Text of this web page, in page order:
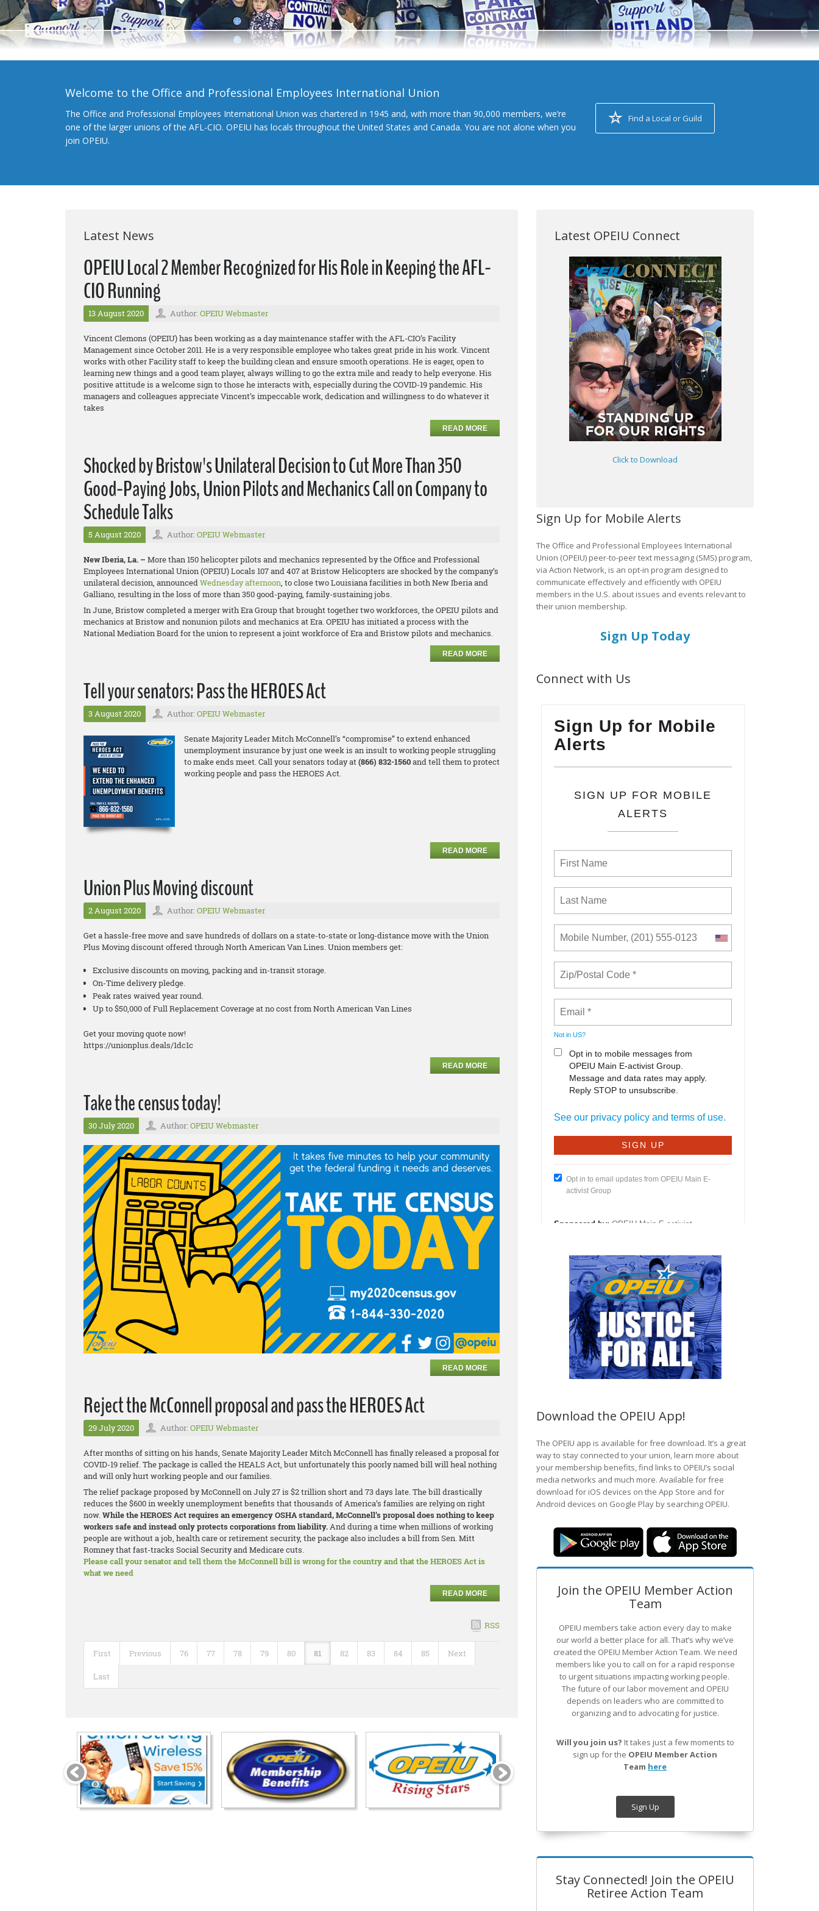
Welcome to the Office and Professional Employees International Union
The Office and Professional Employees International Union was chartered in 1945 and, with more than 90,000 members, we’re
one of the larger unions of the AFL-CIO. OPEIU has locals throughout the United States and Canada. You are not alone when you
join OPEIU.
Find a Local or Guild
Latest News
OPEIU Local 2 Member Recognized for His Role in Keeping the AFL-
CIO Running
13 August 2020 Author: OPEIU Webmaster
Vincent Clemons (OPEIU) has been working as a day maintenance staffer with the AFL-CIO’s Facility
Management since October 2011. He is a very responsible employee who takes great pride in his work. Vincent
works with other Facility staff to keep the building clean and ensure smooth operations. He is eager, open to
learning new things and a good team player, always willing to go the extra mile and ready to help everyone. His
positive attitude is a welcome sign to those he interacts with, especially during the COVID-19 pandemic. His
managers and colleagues appreciate Vincent’s impeccable work, dedication and willingness to do whatever it
takes
READ MORE
Shocked by Bristow's Unilateral Decision to Cut More Than 350
Good-Paying Jobs, Union Pilots and Mechanics Call on Company to
Schedule Talks
5 August 2020 Author: OPEIU Webmaster
New Iberia, La. – More than 150 helicopter pilots and mechanics represented by the Office and Professional
Employees International Union (OPEIU) Locals 107 and 407 at Bristow Helicopters are shocked by the company’s
unilateral decision, announcedWednesday afternoon, to close two Louisiana facilities in both New Iberia and
Galliano, resulting in the loss of more than 350 good-paying, family-sustaining jobs.
In June, Bristow completed a merger with Era Group that brought together two workforces, the OPEIU pilots and
mechanics at Bristow andnonunion pilots and mechanics at Era. OPEIU has initiated a process with the
National Mediation Board for the union to represent a joint workforce of Era and Bristow pilots and mechanics.
READ MORE
Tell your senators: Pass the HEROES Act
3 August 2020 Author: OPEIU Webmaster
Senate Majority Leader Mitch McConnell’s “compromise” to extend enhanced
unemployment insurance by just one week is an insult to working people struggling
to make ends meet. Call your senators today at(866) 832-1560and tell them to protect
working people and pass the HEROES Act.
READ MORE
Union Plus Moving discount
2 August 2020 Author: OPEIU Webmaster
Get a hassle-free move and save hundreds of dollars on a state-to-state or long-distance move with the Union
Plus Moving discount offered through North American Van Lines. Union members get:
Exclusive discounts on moving, packing and in-transit storage.
On-Time delivery pledge.
Peak rates waived year round.
Up to $50,000 of Full Replacement Coverage at no cost from North American Van Lines
Get your moving quote now!
https://unionplus.deals/1dc1c
READ MORE
Take the census today!
30 July 2020 Author: OPEIU Webmaster
READ MORE
Reject the McConnell proposal and pass the HEROES Act
29 July 2020 Author: OPEIU Webmaster
After months of sitting on his hands, Senate Majority Leader Mitch McConnell has finally released a proposal for
COVID-19 relief. The package is called the HEALS Act, but unfortunately this poorly named bill will heal nothing
and will only hurt working people and our families.
The relief package proposed by McConnell on July 27 is $2 trillion short and 73 days late. The bill drastically
reduces the $600 in weekly unemployment benefits that thousands of America’s families are relying on right
now.While the HEROES Act requires an emergency OSHA standard, McConnell’s proposal does nothing to keep
workers safe and instead only protects corporations from liability.And during a time when millions of working
people are without a job, health care or retirement security, the package also includes a bill from Sen. Mitt
Romney that fast-tracks Social Security and Medicare cuts.
Please call your senator and tell them the McConnell bill is wrong for the country and that the HEROES Act is
what we need
READ MORE
RSS
First Previous 76 77 78 79 80 81 82 83 84 85 Next
Last
Latest OPEIU Connect
Click to Download
Sign Up for Mobile Alerts
The Office and Professional Employees International
Union (OPEIU) peer-to-peer text messaging (SMS) program,
via Action Network, is an opt-in program designed to
communicate effectively and efficiently with OPEIU
members in the U.S. about issues and events relevant to
their union membership.
Sign Up Today
Connect with Us
Download the OPEIU App!
The OPEIU app is available for free download. It’s a great
way to stay connected to your union, learn more about
your membership benefits, find links to OPEIU’s social
media networks and much more. Available for free
download for iOS devices on the App Store and for
Android devices on Google Play by searching OPEIU.
Join the OPEIU Member Action
Team
OPEIU members take action every day to make
our world a better place for all. That’s why we’ve
created the OPEIU Member Action Team. We need
members like you to call on for a rapid response
to urgent situations impacting working people.
The future of our labor movement and OPEIU
depends on leaders who are committed to
organizing and to advocating for justice.
Will you join us? It takes just a few moments to
sign up for the OPEIU Member Action
Team here
Sign Up
Stay Connected! Join the OPEIU
Retiree Action Team